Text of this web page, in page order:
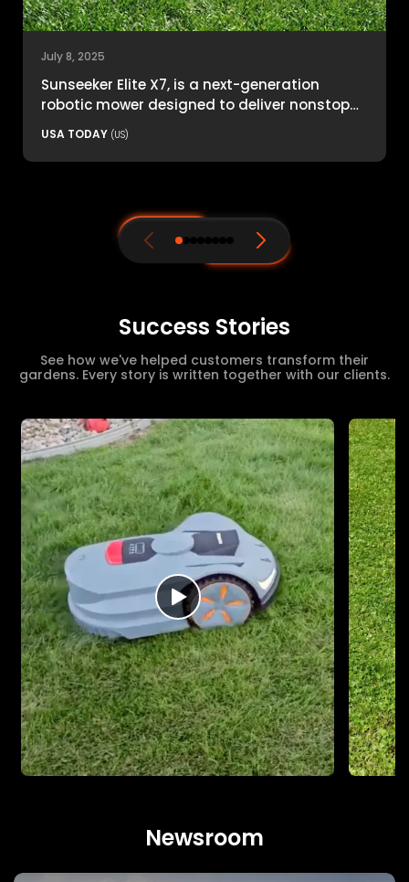
July 8, 2025
Sunseeker Elite X7, is a next-generation
robotic mower designed to deliver nonstop
productivity with unmatched cutting
precision and smart navigation.
USA TODAY (US)
Success Stories
See how we've helped customers transform their
gardens. Every story is written together with our clients.
Newsroom